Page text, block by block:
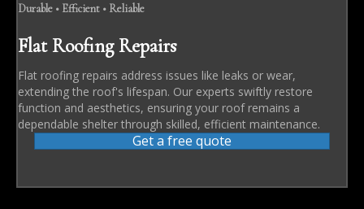
Durable • Efficient • Reliable
Flat Roofing Repairs
Flat roofing repairs address issues like leaks or wear,
extending the roof's lifespan. Our experts swiftly restore
function and aesthetics, ensuring your roof remains a
dependable shelter through skilled, efficient maintenance.
Get a free quote